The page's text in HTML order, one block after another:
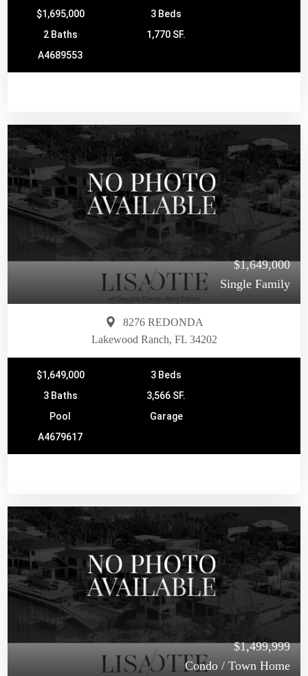
$1,695,000
3 Beds
2 Baths
1,770 SF.
A4689553
$1,649,000
Single Family
8276 REDONDA
Lakewood Ranch, FL 34202
$1,649,000
3 Beds
3 Baths
3,566 SF.
Pool
Garage
A4679617
$1,499,999
Condo / Town Home